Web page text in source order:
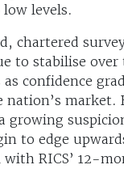
levels.
chartered
to stabilise over
confidence
market.
growing
to edge
with RICS’ 12-